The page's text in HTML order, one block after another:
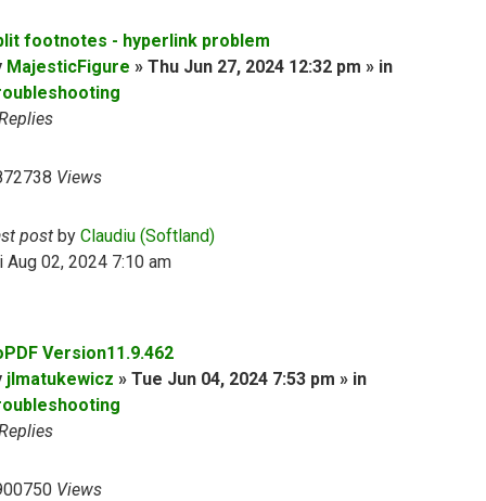
footnotes - hyperlink problem
MajesticFigure » Thu Jun 27, 2024 12:32 pm » in
Views
post by Claudiu (Softland)
Aug 02, 2024 7:10 am
Version11.9.462
jlmatukewicz » Tue Jun 04, 2024 7:53 pm » in
Views